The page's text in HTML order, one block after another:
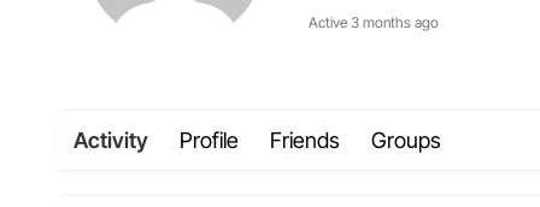
Active 3 months ago
Activity Profile Friends Groups